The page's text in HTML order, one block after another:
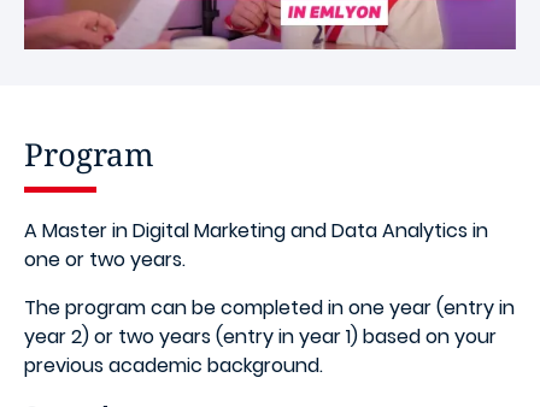
Program
A Master in Digital Marketing and Data Analytics in
one or two years.
The program can be completed in one year (entry in
year 2) or two years (entry in year 1) based on your
previous academic background.